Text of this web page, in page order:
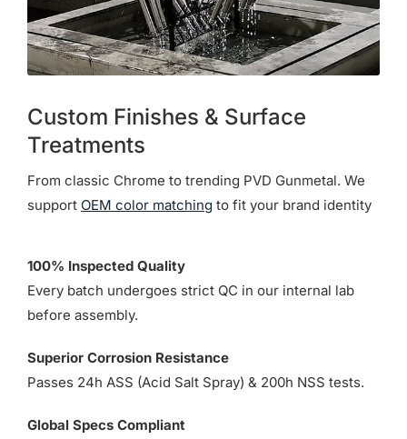
Custom Finishes & Surface
Treatments
From classic Chrome to trending PVD Gunmetal. We
support OEM color matching to fit your brand identity
100% Inspected Quality
Every batch undergoes strict QC in our internal lab
before assembly.
Superior Corrosion Resistance
Passes 24h ASS (Acid Salt Spray) & 200h NSS tests.
Global Specs Compliant